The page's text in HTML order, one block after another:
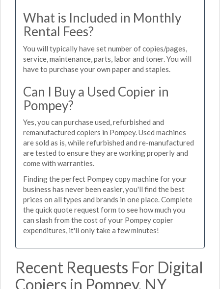
What is Included in Monthly
Rental Fees?
You will typically have set number of copies/pages,
service, maintenance, parts, labor and toner. You will
have to purchase your own paper and staples.
Can I Buy a Used Copier in
Pompey?
Yes, you can purchase used, refurbished and
remanufactured copiers in Pompey. Used machines
are sold as is, while refurbished and re-manufactured
are tested to ensure they are working properly and
come with warranties.
Finding the perfect Pompey copy machine for your
business has never been easier, you'll find the best
prices on all types and brands in one place. Complete
the quick quote request form to see how much you
can slash from the cost of your Pompey copier
expenditures, it'll only take a few minutes!
Recent Requests For Digital
Copiers in Pompey, NY